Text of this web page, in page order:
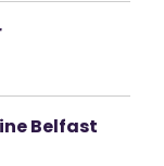
Belfast